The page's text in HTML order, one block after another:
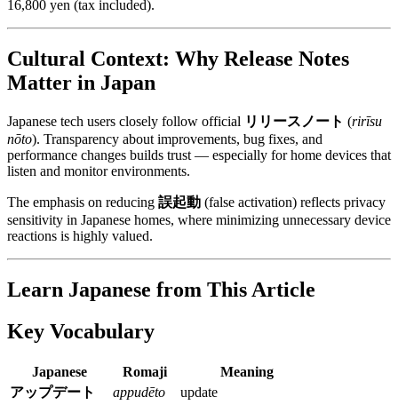
16,800 yen (tax included).
Cultural Context: Why Release Notes
Matter in Japan
Japanese tech users closely follow official リリースノート (rirīsu
nōto). Transparency about improvements, bug fixes, and
performance changes builds trust — especially for home devices that
listen and monitor environments.
The emphasis on reducing 誤起動 (false activation) reflects privacy
sensitivity in Japanese homes, where minimizing unnecessary device
reactions is highly valued.
Learn Japanese from This Article
Key Vocabulary
Japanese Romaji
Meaning
アップデート
appudēto
update